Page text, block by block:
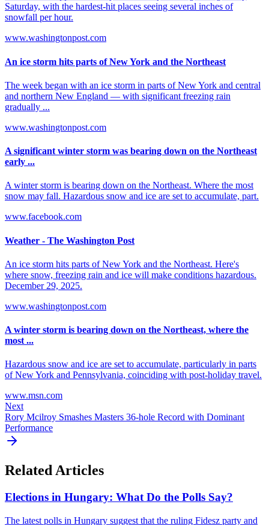
Saturday, with the hardest-hit places seeing several inches of
snowfall per hour.
www.washingtonpost.com
An ice storm hits parts of New York and the Northeast
The week began with an ice storm in parts of New York and central
and northern New England — with significant freezing rain
gradually ...
www.washingtonpost.com
A significant winter storm was bearing down on the Northeast
early ...
A winter storm is bearing down on the Northeast. Where the most
snow may fall. Hazardous snow and ice are set to accumulate, part.
www.facebook.com
Weather - The Washington Post
An ice storm hits parts of New York and the Northeast. Here's
where snow, freezing rain and ice will make conditions hazardous.
December 29, 2025.
www.washingtonpost.com
A winter storm is bearing down on the Northeast, where the
most ...
Hazardous snow and ice are set to accumulate, particularly in parts
of New York and Pennsylvania, coinciding with post-holiday travel.
www.msn.com
Next
Rory Mcilroy Smashes Masters 36-hole Record with Dominant
Performance
Related Articles
Elections in Hungary: What Do the Polls Say?
The latest polls in Hungary suggest that the ruling Fidesz party and